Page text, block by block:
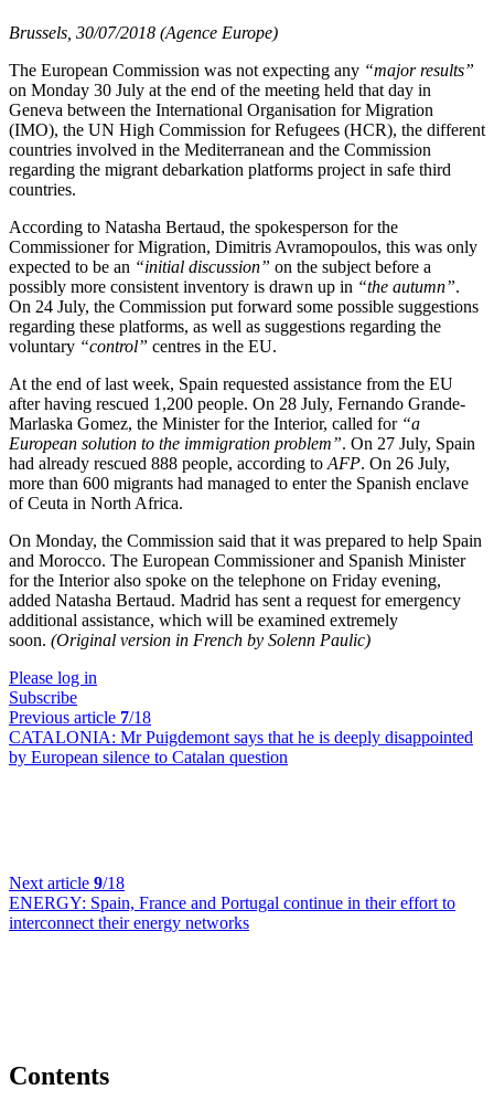
Brussels, 30/07/2018 (Agence Europe)
The European Commission was not expecting any “major results”
on Monday 30 July at the end of the meeting held that day in
Geneva between the International Organisation for Migration
(IMO), the UN High Commission for Refugees (HCR), the different
countries involved in the Mediterranean and the Commission
regarding the migrant debarkation platforms project in safe third
countries.
According to Natasha Bertaud, the spokesperson for the
Commissioner for Migration, Dimitris Avramopoulos, this was only
expected to be an “initial discussion” on the subject before a
possibly more consistent inventory is drawn up in “the autumn”.
On 24 July, the Commission put forward some possible suggestions
regarding these platforms, as well as suggestions regarding the
voluntary “control” centres in the EU.
At the end of last week, Spain requested assistance from the EU
after having rescued 1,200 people. On 28 July, Fernando Grande-
Marlaska Gomez, the Minister for the Interior, called for “a
European solution to the immigration problem”. On 27 July, Spain
had already rescued 888 people, according to AFP. On 26 July,
more than 600 migrants had managed to enter the Spanish enclave
of Ceuta in North Africa.
On Monday, the Commission said that it was prepared to help Spain
and Morocco. The European Commissioner and Spanish Minister
for the Interior also spoke on the telephone on Friday evening,
added Natasha Bertaud. Madrid has sent a request for emergency
additional assistance, which will be examined extremely
soon. (Original version in French by Solenn Paulic)
Please log in
Subscribe
Previous article 7/18
CATALONIA: Mr Puigdemont says that he is deeply disappointed
by European silence to Catalan question
Next article 9/18
ENERGY: Spain, France and Portugal continue in their effort to
interconnect their energy networks
Contents